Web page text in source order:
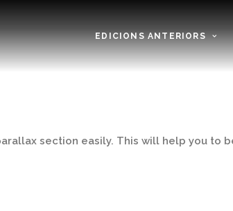
EDICIONS ANTERIORS
section easily. This will help you to